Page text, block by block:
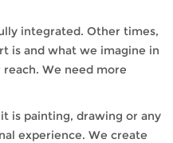
integrated. Other times,
is and what we imagine in
We need more
is painting, drawing or any
experience. We create